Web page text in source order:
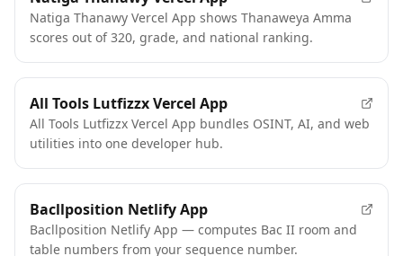
Natiga Thanawy Vercel App shows Thanaweya Amma
scores out of 320, grade, and national ranking.
All Tools Lutfizzx Vercel App
All Tools Lutfizzx Vercel App bundles OSINT, AI, and web
utilities into one developer hub.
Bacllposition Netlify App
Bacllposition Netlify App — computes Bac II room and
table numbers from your sequence number.